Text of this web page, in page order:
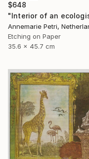
$648
Annemarie Petri,
Etching on Paper
35.6 x 45.7 cm